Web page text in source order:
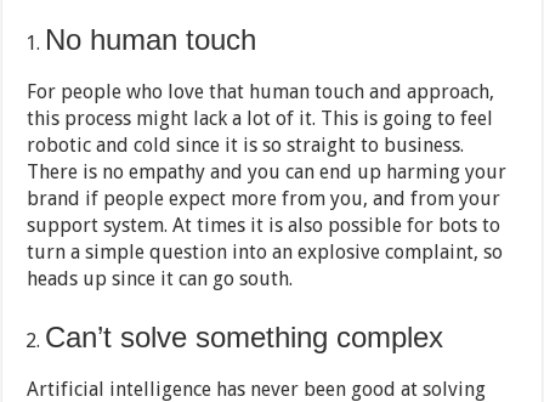
No human touch
For people who love that human touch and approach,
this process might lack a lot of it. This is going to feel
robotic and cold since it is so straight to business.
There is no empathy and you can end up harming your
brand if people expect more from you, and from your
support system. At times it is also possible for bots to
turn a simple question into an explosive complaint, so
heads up since it can go south.
Can’t solve something complex
Artificial intelligence has never been good at solving